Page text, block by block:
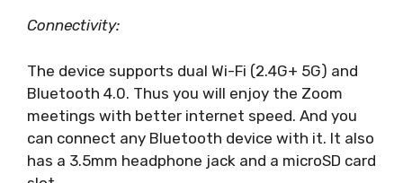
Connectivity:
The device supports dual Wi-Fi (2.4G+ 5G) and
Bluetooth 4.0. Thus you will enjoy the Zoom
meetings with better internet speed. And you
can connect any Bluetooth device with it. It also
has a 3.5mm headphone jack and a microSD card